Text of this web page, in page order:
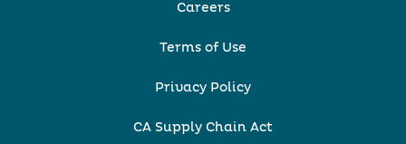
Careers
Terms of Use
Privacy Policy
CA Supply Chain Act